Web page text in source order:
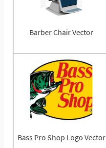
Barber Chair Vector
Bass Pro Shop Logo Vector